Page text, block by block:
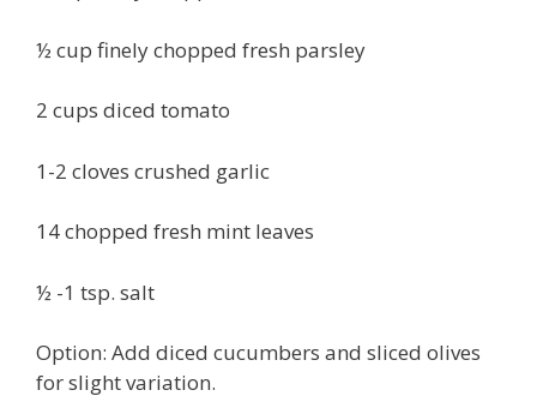
½ cup finely chopped fresh parsley
2 cups diced tomato
1-2 cloves crushed garlic
14 chopped fresh mint leaves
½ -1 tsp. salt
Option: Add diced cucumbers and sliced olives
for slight variation.